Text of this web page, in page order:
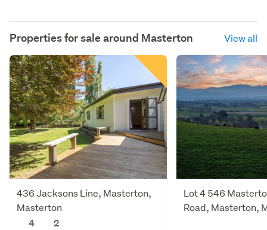
Properties for sale around Masterton View all
436 Jacksons Line, Masterton,
Masterton
4
2
Lot 4 546
Road, Masterton,